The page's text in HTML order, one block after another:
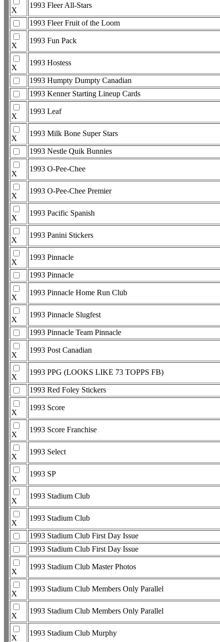
X
1993 Fleer All-Stars
1993 Fleer Fruit of the Loom
X
1993 Fun Pack
X
1993 Hostess
1993 Humpty Dumpty Canadian
1993 Kenner Starting Lineup Cards
X
1993 Leaf
X
1993 Milk Bone Super Stars
1993 Nestle Quik Bunnies
X
1993 O-Pee-Chee
X
1993 O-Pee-Chee Premier
X
1993 Pacific Spanish
X
1993 Panini Stickers
X
1993 Pinnacle
1993 Pinnacle
X
1993 Pinnacle Home Run Club
X
1993 Pinnacle Slugfest
1993 Pinnacle Team Pinnacle
X
1993 Post Canadian
X
1993 PPG (LOOKS LIKE 73 TOPPS FB)
1993 Red Foley Stickers
X
1993 Score
X
1993 Score Franchise
X
1993 Select
X
1993 SP
X
1993 Stadium Club
X
1993 Stadium Club
1993 Stadium Club First Day Issue
1993 Stadium Club First Day Issue
X
1993 Stadium Club Master Photos
X
1993 Stadium Club Members Only Parallel
X
1993 Stadium Club Members Only Parallel
X
1993 Stadium Club Murphy